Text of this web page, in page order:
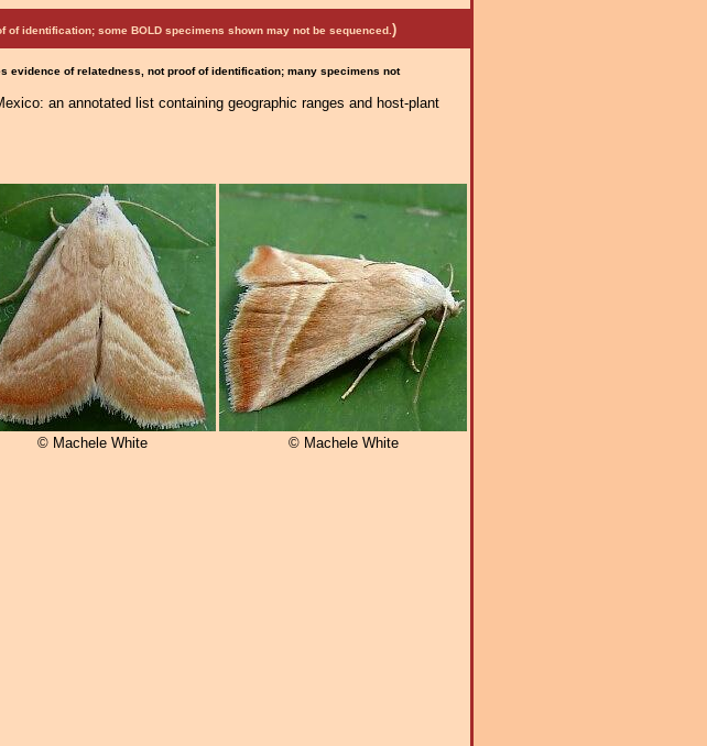
identification; some BOLD specimens shown may not be sequenced. )
evidence of relatedness, not proof of identification; many specimens not
an annotated list containing geographic ranges and host-plant
© Machele White © Machele White